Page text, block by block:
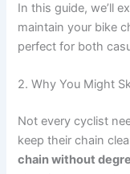
In this guide, we’ll
maintain your bike
perfect for both
2. Why You Might
Not every cyclist
keep their chain
chain without